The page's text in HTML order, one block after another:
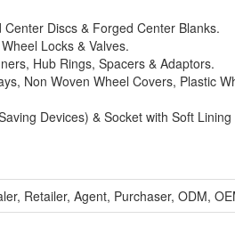
Discs & Forged Center Blanks.
Locks & Valves.
Hub Rings, Spacers & Adaptors.
Non Woven Wheel Covers, Plastic
Devices) & Socket with Soft
Retailer, Agent, Purchaser, ODM,